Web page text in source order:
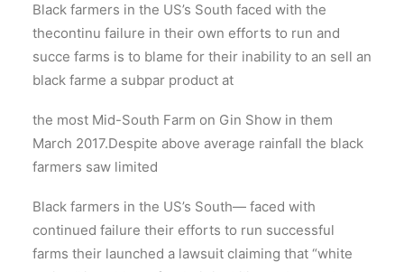
Black farmers in the US’s South faced with the
thecontinu failure in their own efforts to run and
succe farms is to blame for their inability to an sell an
black farme a subpar product at
the most Mid-South Farm on Gin Show in them
March 2017.Despite above average rainfall the black
farmers saw limited
Black farmers in the US’s South— faced with
continued failure their efforts to run successful
farms their launched a lawsuit claiming that “white